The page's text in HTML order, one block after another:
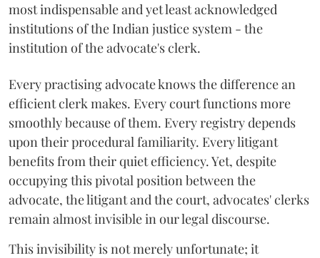
most indispensable and yet least acknowledged
institutions of the Indian justice system - the
institution of the advocate's clerk.
Every practising advocate knows the difference an
efficient clerk makes. Every court functions more
smoothly because of them. Every registry depends
upon their procedural familiarity. Every litigant
benefits from their quiet efficiency. Yet, despite
occupying this pivotal position between the
advocate, the litigant and the court, advocates' clerks
remain almost invisible in our legal discourse.
This invisibility is not merely unfortunate; it